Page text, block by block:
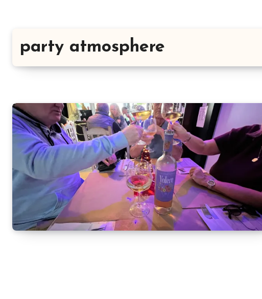
party atmosphere